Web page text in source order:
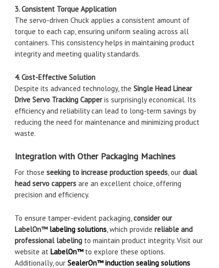
3. Consistent Torque Application
The servo-driven Chuck applies a consistent amount of
torque to each cap, ensuring uniform sealing across all
containers. This consistency helps in maintaining product
integrity and meeting quality standards.
4. Cost-Effective Solution
Despite its advanced technology, the Single Head Linear
Drive Servo Tracking Capperis surprisingly economical. Its
efficiency and reliability can lead to long-term savings by
reducing the need for maintenance and minimizing product
waste.
Integration with Other Packaging Machines
For those seeking to increase production speeds , our dual
head servo cappers are an excellent choice, offering
precision and efficiency.
To ensure tamper-evident packaging, consider our
LabelOn™ labeling solutions , which provide reliable and
professional labeling to maintain product integrity. Visit our
website at LabelOn™ to explore these options.
Additionally, our SealerOn™ induction sealing solutions